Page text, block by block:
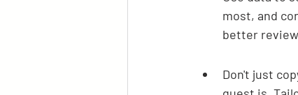
most, and
better
Don't just